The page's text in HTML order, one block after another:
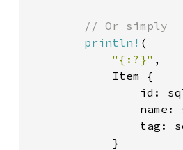
// Or simply
println! (
"{:?}" ,
            Item {
id:
name:
tag:
            }